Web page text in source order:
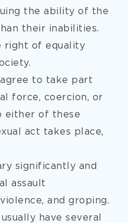
the ability of the
their inabilities.
right of equality
to take part
force, coercion, or
either of these
act takes place,
significantly and
assault
and groping.
have several